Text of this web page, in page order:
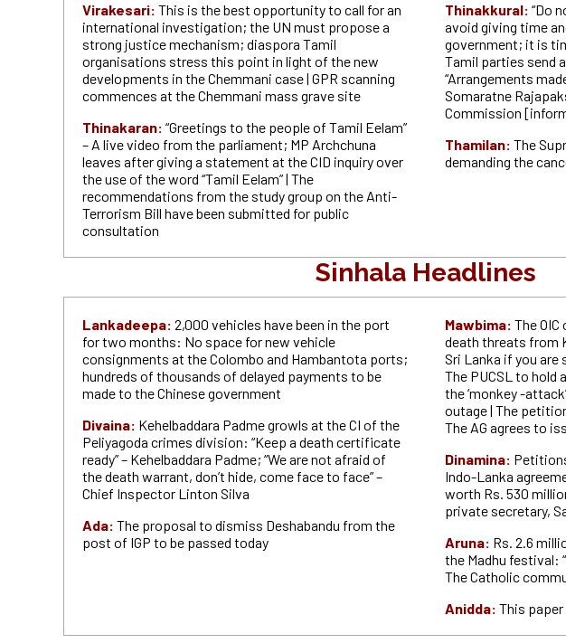
Virakesari: This is the best opportunity to call for an
international investigation; the UN must propose a
strong justice mechanism; diaspora Tamil
organisations stress this point in light of the new
developments in the Chemmani case | GPR scanning
commences at the Chemmani mass grave site
Thinakaran: “Greetings to the people of Tamil Eelam”
– A live video from the parliament; MP Archchuna
leaves after giving a statement at the CID inquiry over
the use of the word “Tamil Eelam” | The
recommendations from the study group on the Anti-
Terrorism Bill have been submitted for public
consultation
Thinakkural: “Do
avoid giving time
government; it is
Tamil parties send
“Arrangements
Somaratne
Commission
Thamilan: The
demanding the
Sinhala Headlines
Lankadeepa: 2,000 vehicles have been in the port
for two months: No space for new vehicle
consignments at the Colombo and Hambantota ports;
hundreds of thousands of delayed payments to be
made to the Chinese government
Divaina: Kehelbaddara Padme growls at the CI of the
Peliyagoda crimes division: “Keep a death certificate
ready” – Kehelbaddara Padme; “We are not afraid of
the death warrant, don’t hide, come face to face” –
Chief Inspector Linton Silva
Ada: The proposal to dismiss Deshabandu from the
post of IGP to be passed today
Mawbima: The
death threats from
Sri Lanka if you are
The PUCSL to hold
the ‘monkey -
outage | The
The AG agrees to
Dinamina:
Indo-Lanka
worth Rs. 530
private secretary,
Aruna: Rs. 2.6
the Madhu festival:
The Catholic
Anidda: This paper